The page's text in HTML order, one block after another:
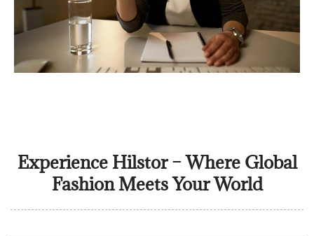
Experience Hilstor – Where Global
Fashion Meets Your World